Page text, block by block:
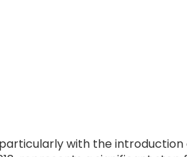
with the